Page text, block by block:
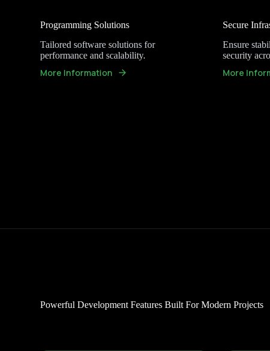
Programming Solutions
Tailored software solutions for
performance and scalability.
More Information
Secure
Ensure
security
More
Powerful Development Features Built For Modern Projects